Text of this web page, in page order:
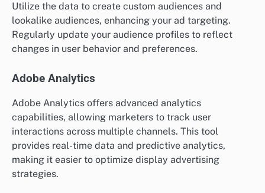
Utilize the data to create custom audiences and
lookalike audiences, enhancing your ad targeting.
Regularly update your audience profiles to reflect
changes in user behavior and preferences.
Adobe Analytics
Adobe Analytics offers advanced analytics
capabilities, allowing marketers to track user
interactions across multiple channels. This tool
provides real-time data and predictive analytics,
making it easier to optimize display advertising
strategies.